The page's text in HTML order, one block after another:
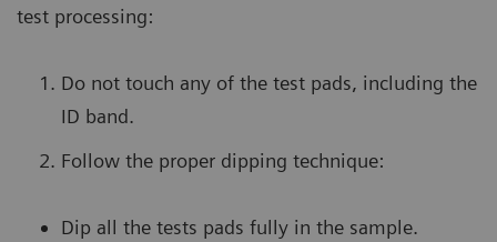
test processing:
Do not touch any of the test pads, including the
ID band.
Follow the proper dipping technique:
Dip all the tests pads fully in the sample.